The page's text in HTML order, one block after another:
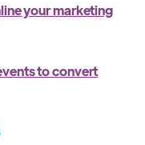
your marketing
to convert